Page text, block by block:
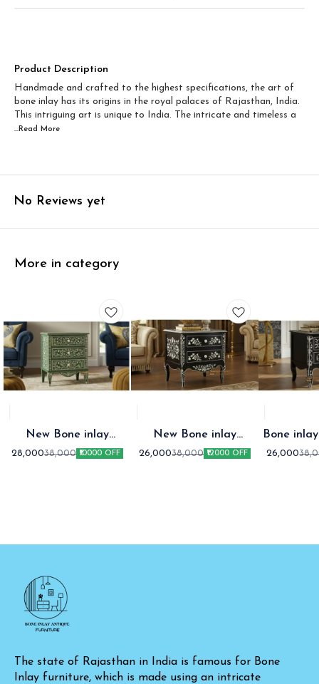
Product Description
Handmade and crafted to the highest specifications, the art of
bone inlay has its origins in the royal palaces of Rajasthan, India.
This intriguing art is unique to India. The intricate and timeless a
...Read More
No Reviews yet
More in category
New Bone inlay
Cabinet Green
28,00038,000 ₹10000 OFF
New Bone inlay
Cabinet
26,00038,000 ₹12000 OFF
Bone inlay two
26,000
The state of Rajasthan in India is famous for Bone
Inlay furniture, which is made using an intricate